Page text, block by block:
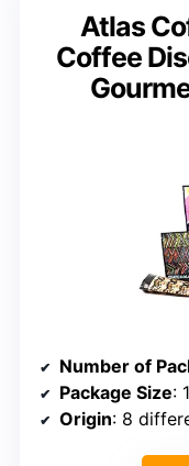
Atlas
Coffee
Number of
Package Size:
Origin: 8